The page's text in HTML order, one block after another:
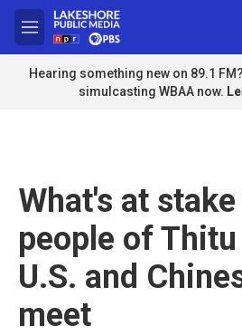
Skip to main content
M
e
n
u
Hearing something new on 89.1
simulcasting WBAA now.
What's at
people of
U.S. and
meet